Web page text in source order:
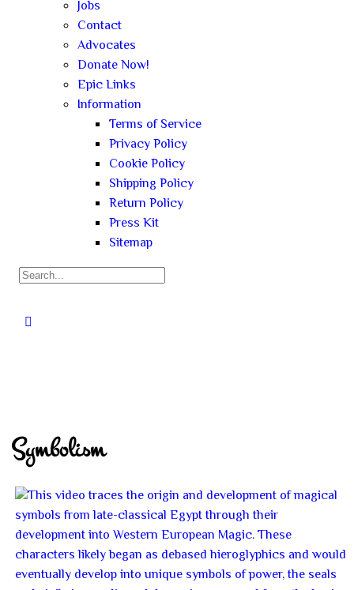
Jobs
Contact
Advocates
Donate Now!
Epic Links
Information
Terms of Service
Privacy Policy
Cookie Policy
Shipping Policy
Return Policy
Press Kit
Sitemap
Symbolism